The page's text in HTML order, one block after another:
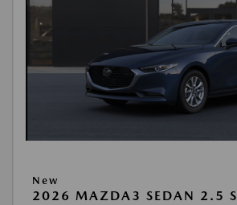
New
2026 MAZDA3 SEDAN 2.5 S